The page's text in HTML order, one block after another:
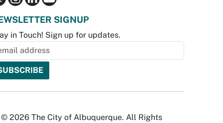
SIGNUP
in Touch! Sign up for updates.
© 2026 The City of Albuquerque. All Rights